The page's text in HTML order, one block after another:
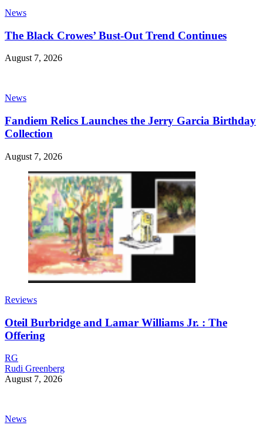
News
The Black Crowes’ Bust-Out Trend Continues
August 7, 2026
News
Fandiem Relics Launches the Jerry Garcia Birthday
Collection
August 7, 2026
Reviews
Oteil Burbridge and Lamar Williams Jr. : The
Offering
RG
Rudi Greenberg
August 7, 2026
News